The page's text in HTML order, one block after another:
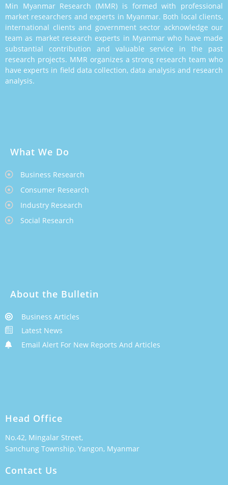
Min Myanmar Research (MMR) is formed with professional
market researchers and experts in Myanmar. Both local clients,
international clients and government sector acknowledge our
team as market research experts in Myanmar who have made
substantial contribution and valuable service in the past
research projects. MMR organizes a strong research team who
have experts in field data collection, data analysis and research
analysis.
What We Do
Business Research
Consumer Research
Industry Research
Social Research
About the Bulletin
Business Articles
Latest News
Email Alert For New Reports And Articles
Head Office
No.42, Mingalar Street,
Sanchung Township, Yangon, Myanmar
Contact Us